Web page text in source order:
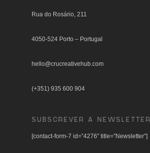
Rua do Rosário, 211
4050-524 Porto – Portugal
hello@crucreativehub.com
(+351) 935 600 904
SUBSCREVER A NEWSLETTER
[contact-form-7 id=”4276″ title=”Newsletter”]